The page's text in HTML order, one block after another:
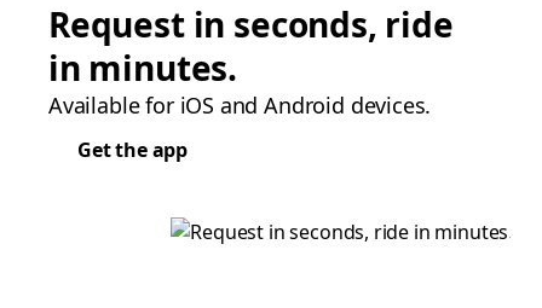
Request in seconds, ride
in minutes.
Available for iOS and Android devices.
Get the app